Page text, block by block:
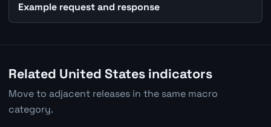
Example request and response
Related United States indicators
Move to adjacent releases in the same macro
category.